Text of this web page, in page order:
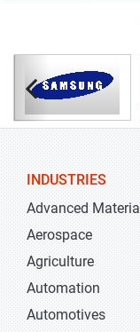
INDUSTRIES
Advanced
Aerospace
Agriculture
Automation
Automotives